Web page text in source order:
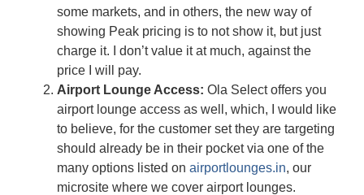
some markets, and in others, the new way of
showing Peak pricing is to not show it, but just
charge it. I don’t value it at much, against the
price I will pay.
Airport Lounge Access: Ola Select offers you
airport lounge access as well, which, I would like
to believe, for the customer set they are targeting
should already be in their pocket via one of the
many options listed on airportlounges.in, our
microsite where we cover airport lounges.